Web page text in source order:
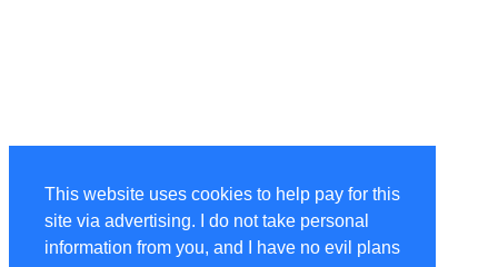
This website uses cookies to help pay for this
site via advertising. I do not take personal
information from you, and I have no evil plans